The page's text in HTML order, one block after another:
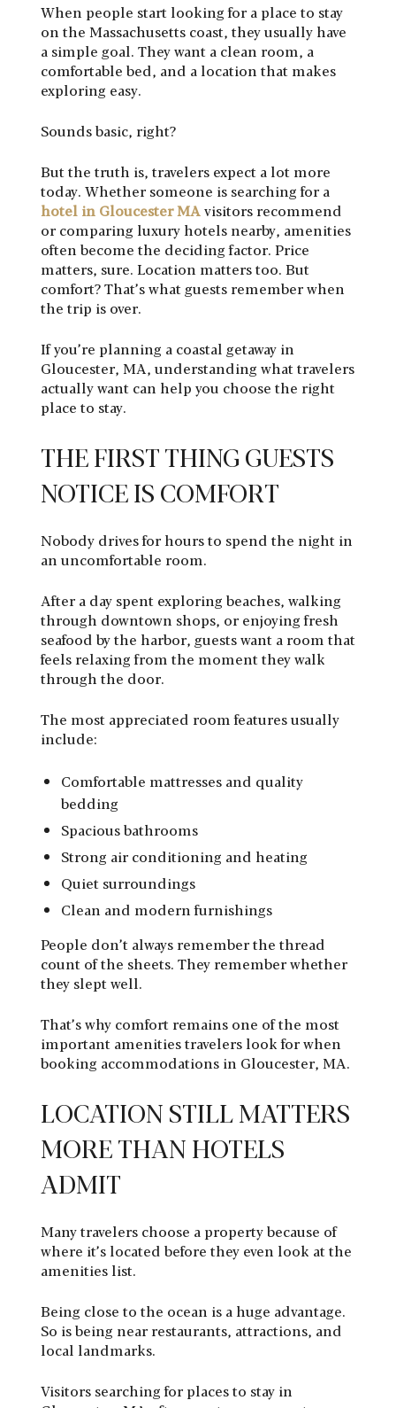
When people start looking for a place to stay
on the Massachusetts coast, they usually have
a simple goal. They want a clean room, a
comfortable bed, and a location that makes
exploring easy.
Sounds basic, right?
But the truth is, travelers expect a lot more
today. Whether someone is searching for a
hotel in Gloucester MA visitors recommend
or comparing luxury hotels nearby, amenities
often become the deciding factor. Price
matters, sure. Location matters too. But
comfort? That’s what guests remember when
the trip is over.
If you’re planning a coastal getaway in
Gloucester, MA, understanding what travelers
actually want can help you choose the right
place to stay.
THE FIRST THING GUESTS
NOTICE IS COMFORT
Nobody drives for hours to spend the night in
an uncomfortable room.
After a day spent exploring beaches, walking
through downtown shops, or enjoying fresh
seafood by the harbor, guests want a room that
feels relaxing from the moment they walk
through the door.
The most appreciated room features usually
include:
Comfortable mattresses and quality
bedding
Spacious bathrooms
Strong air conditioning and heating
Quiet surroundings
Clean and modern furnishings
People don’t always remember the thread
count of the sheets. They remember whether
they slept well.
That’s why comfort remains one of the most
important amenities travelers look for when
booking accommodations in Gloucester, MA.
LOCATION STILL MATTERS
MORE THAN HOTELS
ADMIT
Many travelers choose a property because of
where it’s located before they even look at the
amenities list.
Being close to the ocean is a huge advantage.
So is being near restaurants, attractions, and
local landmarks.
Visitors searching for places to stay in